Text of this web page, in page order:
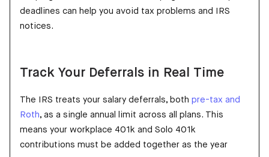
deadlines can help you avoid tax problems and IRS
notices.
Track Your Deferrals in Real Time
The IRS treats your salary deferrals, both pre-tax and
Roth, as a single annual limit across all plans. This
means your workplace 401k and Solo 401k
contributions must be added together as the year